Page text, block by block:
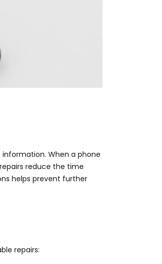
When a phone
reduce the time
helps prevent further
repairs: